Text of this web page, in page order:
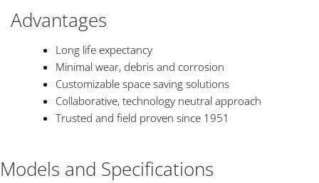
Advantages
Long life expectancy
Minimal wear, debris and corrosion
Customizable space saving solutions
Collaborative, technology neutral approach
Trusted and field proven since 1951
Models and Specifications